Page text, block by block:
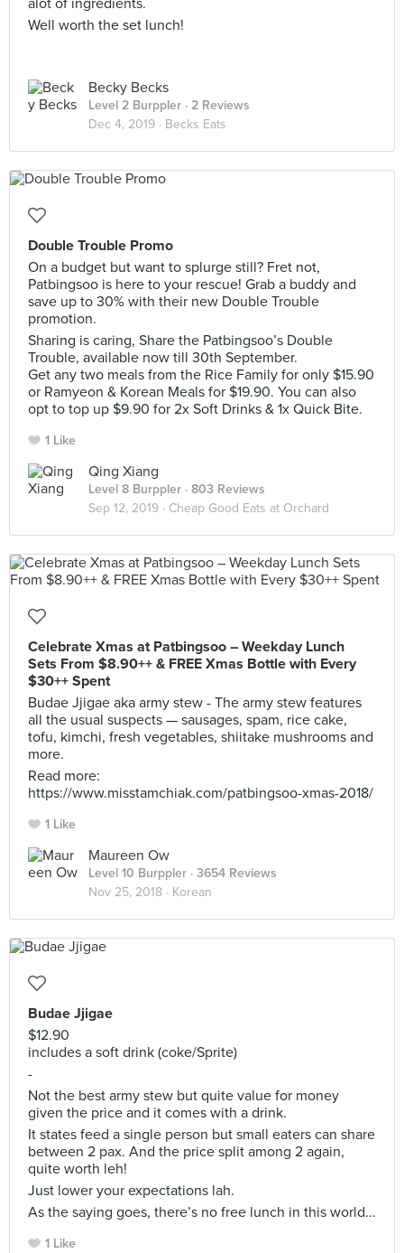
alot of ingredients.
Well worth the set lunch!
Becky Becks
Level 2 Burppler · 2 Reviews
Dec 4, 2019 · Becks Eats
Double Trouble Promo
On a budget but want to splurge still? Fret not,
Patbingsoo is here to your rescue! Grab a buddy and
save up to 30% with their new Double Trouble
promotion.
Sharing is caring, Share the Patbingsoo’s Double
Trouble, available now till 30th September.
Get any two meals from the Rice Family for only $15.90
or Ramyeon & Korean Meals for $19.90. You can also
opt to top up $9.90 for 2x Soft Drinks & 1x Quick Bite.
1 Like
Qing Xiang
Level 8 Burppler · 803 Reviews
Sep 12, 2019 · Cheap Good Eats at Orchard
Celebrate Xmas at Patbingsoo – Weekday Lunch
Sets From $8.90++ & FREE Xmas Bottle with Every
$30++ Spent
Budae Jjigae aka army stew - The army stew features
all the usual suspects — sausages, spam, rice cake,
tofu, kimchi, fresh vegetables, shiitake mushrooms and
more.
Read more:
https://www.misstamchiak.com/patbingsoo-xmas-2018/
1 Like
Maureen Ow
Level 10 Burppler · 3654 Reviews
Nov 25, 2018 · Korean
Budae Jjigae
$12.90
includes a soft drink (coke/Sprite)
-
Not the best army stew but quite value for money
given the price and it comes with a drink.
It states feed a single person but small eaters can share
between 2 pax. And the price split among 2 again,
quite worth leh!
Just lower your expectations lah.
As the saying goes, there’s no free lunch in this world...
1 Like